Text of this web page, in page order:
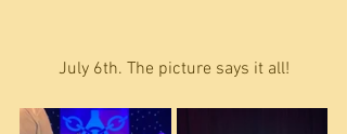
July 6th. The picture says it all!